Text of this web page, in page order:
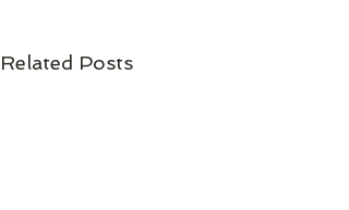
Related Posts